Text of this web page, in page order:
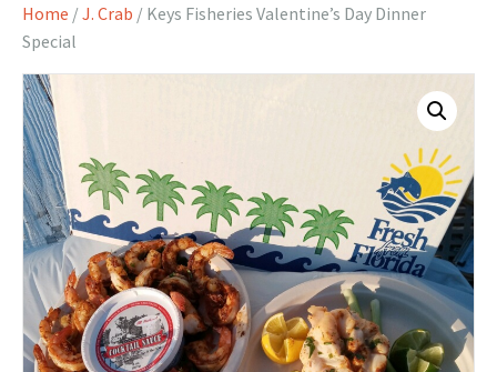
Home /J. Crab / Keys Fisheries Valentine’s Day Dinner
Special